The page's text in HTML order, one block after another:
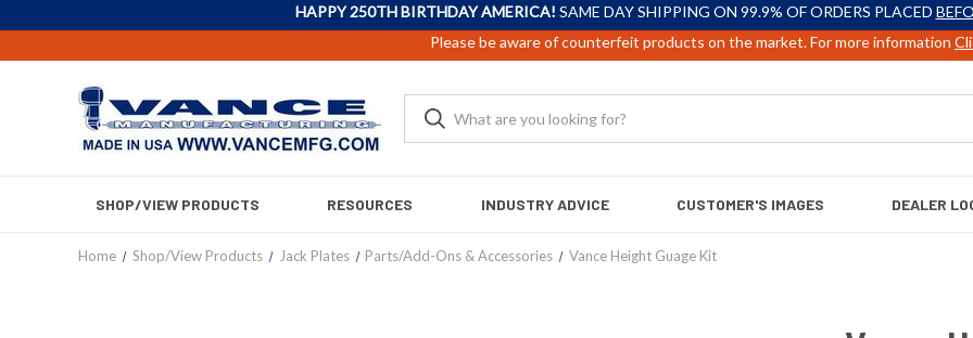
HAPPY 250TH BIRTHDAY AMERICA! SAME DAY SHIPPING ON 99.9% OF ORDERS PLACED
Please be aware of counterfeit products on the market. For more information
SHOP/VIEW PRODUCTS RESOURCES INDUSTRY ADVICE CUSTOMER'S IMAGES DEALER
Home Shop/View Products Jack Plates Parts/Add-Ons & Accessories Vance Height Guage Kit